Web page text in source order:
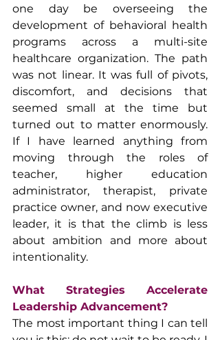
one day be overseeing the
development of behavioral health
programs across a multi-site
healthcare organization. The path
was not linear. It was full of pivots,
discomfort, and decisions that
seemed small at the time but
turned out to matter enormously.
If I have learned anything from
moving through the roles of
teacher, higher education
administrator, therapist, private
practice owner, and now executive
leader, it is that the climb is less
about ambition and more about
intentionality.
What Strategies Accelerate
Leadership Advancement?
The most important thing I can tell